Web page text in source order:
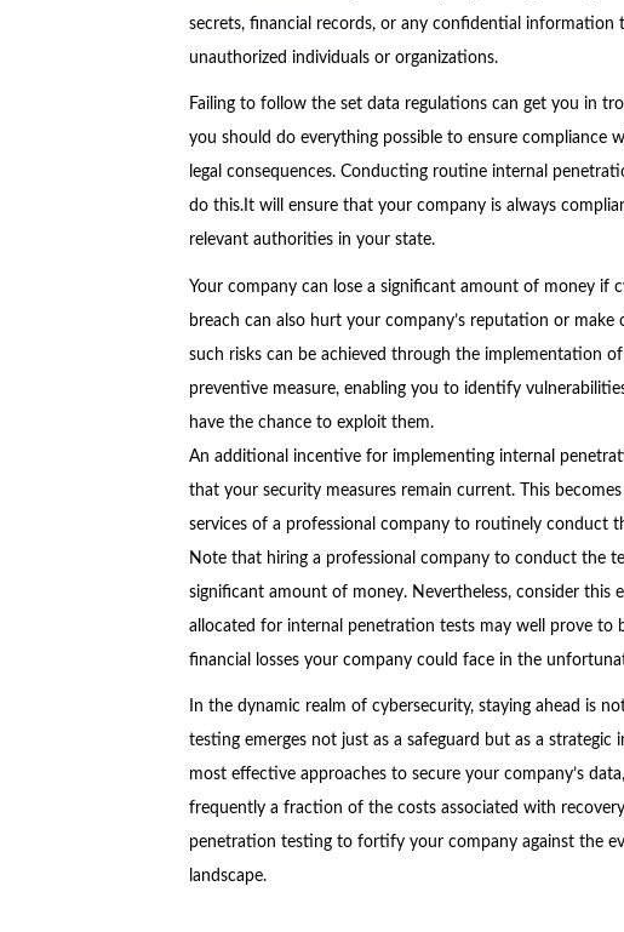
secrets, financial records, or any confidential information
unauthorized individuals or organizations.
Failing to follow the set data regulations can get you in
you should do everything possible to ensure
legal consequences. Conducting routine internal
do this.It will ensure that your company is always
relevant authorities in your state.
Your company can lose a significant amount of money if
breach can also hurt your company’s reputation or
such risks can be achieved through the implementation
preventive measure, enabling you to identify
have the chance to exploit them.
An additional incentive for implementing internal
that your security measures remain current. This
services of a professional company to routinely conduct
Note that hiring a professional company to conduct the
significant amount of money. Nevertheless, consider this
allocated for internal penetration tests may well prove to
financial losses your company could face in the
In the dynamic realm of cybersecurity, staying ahead is
testing emerges not just as a safeguard but as a
most effective approaches to secure your company’s
frequently a fraction of the costs associated with
penetration testing to fortify your company against the
landscape.